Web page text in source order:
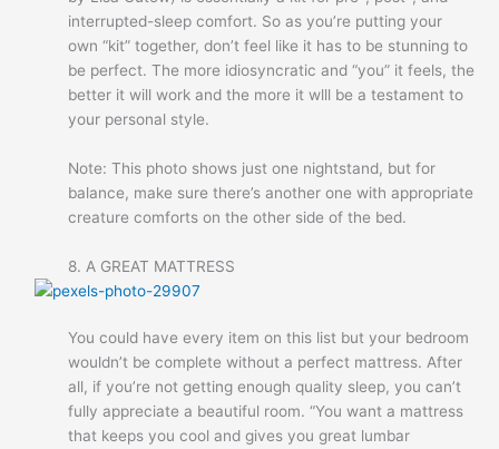
interrupted-sleep comfort. So as you’re putting your
own “kit” together, don’t feel like it has to be stunning to
be perfect. The more idiosyncratic and “you” it feels, the
better it will work and the more it wlll be a testament to
your personal style.
Note: This photo shows just one nightstand, but for
balance, make sure there’s another one with appropriate
creature comforts on the other side of the bed.
8. A GREAT MATTRESS
You could have every item on this list but your bedroom
wouldn’t be complete without a perfect mattress. After
all, if you’re not getting enough quality sleep, you can’t
fully appreciate a beautiful room. “You want a mattress
that keeps you cool and gives you great lumbar